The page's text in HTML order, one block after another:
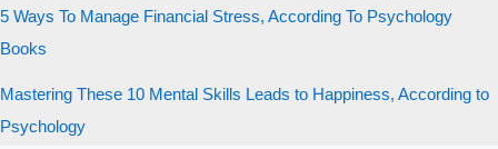
5 Ways To Manage Financial Stress, According To Psychology
Books
Mastering These 10 Mental Skills Leads to Happiness, According to
Psychology